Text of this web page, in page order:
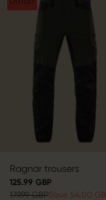
Ragnar trousers
125.99 GBP
179.99 GBPSave 54.00